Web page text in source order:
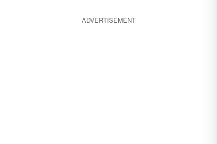
ADVERTISEMENT